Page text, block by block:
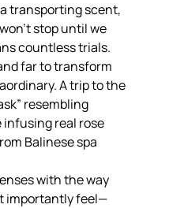
transporting scent,
stop until we
countless trials.
far totransform
A trip to the
resembling
infusing real rose
Balinese spa
with the way
importantly feel—